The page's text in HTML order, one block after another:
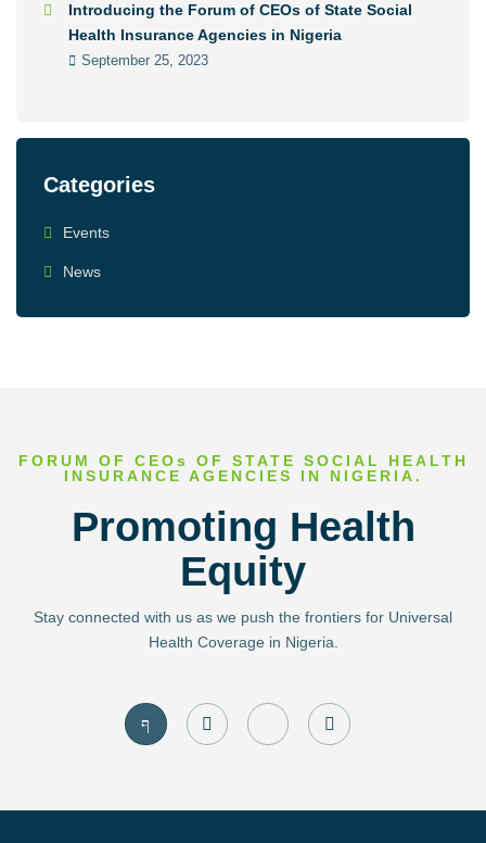
Introducing the Forum of CEOs of State Social
Health Insurance Agencies in Nigeria
September 25, 2023
Categories
Events
News
FORUM OF CEOs OF STATE SOCIAL HEALTH
INSURANCE AGENCIES IN NIGERIA.
Promoting Health
Equity
Stay connected with us as we push the frontiers for Universal
Health Coverage in Nigeria.
J
k
i
c
I
n
s
r
J
i
n
T
w
i
r